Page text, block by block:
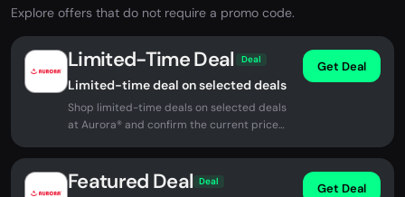
Explore offers that do not require a promo code.
Limited-Time Deal Deal
Limited-time deal on selected deals
Shop limited-time deals on selected deals
at Aurora® and confirm the current price
Get Deal
Featured Deal Deal Get Deal